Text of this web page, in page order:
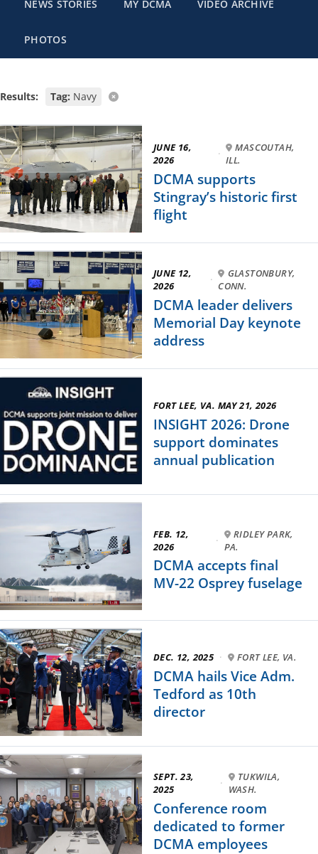
NEWS STORIES MY DCMA VIDEO ARCHIVE
PHOTOS
Results: Tag: Navy
JUNE 16,
2026
·
MASCOUTAH,
ILL.
DCMA supports
Stingray’s historic first
flight
JUNE 12,
2026
·
GLASTONBURY,
CONN.
DCMA leader delivers
Memorial Day keynote
address
FORT LEE, VA. MAY 21, 2026
INSIGHT 2026: Drone
support dominates
annual publication
FEB. 12,
2026
·
RIDLEY PARK,
PA.
DCMA accepts final
MV-22 Osprey fuselage
DEC. 12, 2025 · FORT LEE, VA.
DCMA hails Vice Adm.
Tedford as 10th
director
SEPT. 23,
2025
·
TUKWILA,
WASH.
Conference room
dedicated to former
DCMA employees